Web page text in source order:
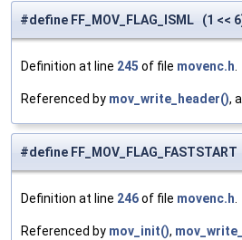
#define FF_MOV_FLAG_ISML (1 <<
Definition at line 245 of file movenc.h
Referenced by mov_write_header(),
#define
Definition at line 246of file movenc.h
Referenced by mov_init(),